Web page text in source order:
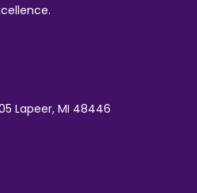
Lapeer, MI 48446